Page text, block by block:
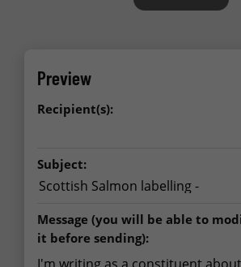
Preview
Recipient(s):
Subject:
Message (you will be able to
it before sending):